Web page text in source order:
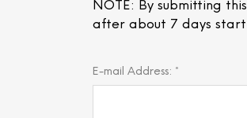
NOTE: By submitting
after about 7 days start
E-mail Address: *